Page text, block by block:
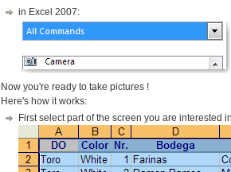
in Excel 2007:
Now you're ready to take pictures !
Here's how it works:
First select part of the screen you are interested